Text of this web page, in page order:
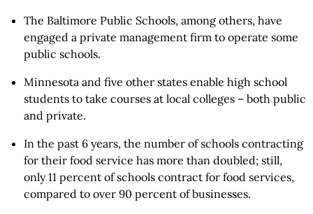
The Baltimore Public Schools, among others, have
engaged a private management firm to operate some
public schools.
Minnesota and five other states enable high school
students to take courses at local colleges – both public
and private.
In the past 6 years, the number of schools contracting
for their food service has more than doubled; still,
only 11 percent of schools contract for food services,
compared to over 90 percent of businesses.